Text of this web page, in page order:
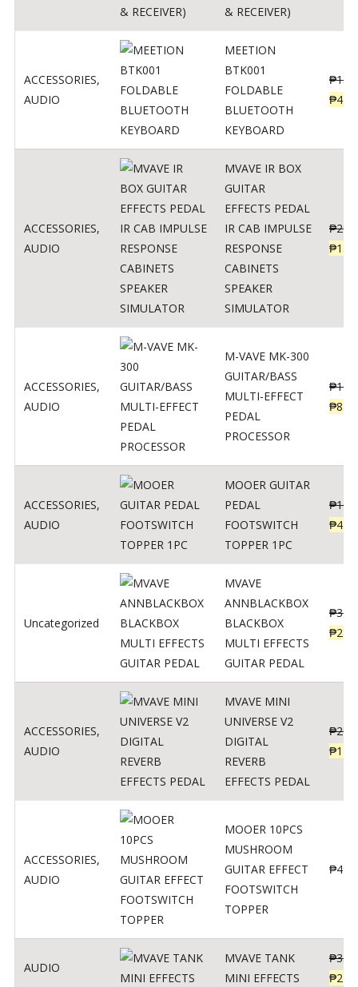
& RECEIVER)
ACCESSORIES,
AUDIO
MEETION
BTK001
FOLDABLE
BLUETOOTH
KEYBOARD
₱
₱470
ACCESSORIES,
AUDIO
MVAVE IR BOX
GUITAR
EFFECTS PEDAL
IR CAB IMPULSE
RESPONSE
CABINETS
SPEAKER
SIMULATOR
₱
₱
ACCESSORIES,
AUDIO
M-VAVE MK-300
GUITAR/BASS
MULTI-EFFECT
PEDAL
PROCESSOR
₱
₱
ACCESSORIES,
AUDIO
MOOER GUITAR
PEDAL
FOOTSWITCH
TOPPER 1PC
₱100
₱45
Uncategorized
MVAVE
ANNBLACKBOX
BLACKBOX
MULTI EFFECTS
GUITAR PEDAL
₱
₱
ACCESSORIES,
AUDIO
MVAVE MINI
UNIVERSE V2
DIGITAL
REVERB
EFFECTS PEDAL
₱
₱
ACCESSORIES,
AUDIO
MOOER 10PCS
MUSHROOM
GUITAR EFFECT
FOOTSWITCH
TOPPER
₱499
AUDIO
MVAVE TANK
MINI EFFECTS
₱
₱